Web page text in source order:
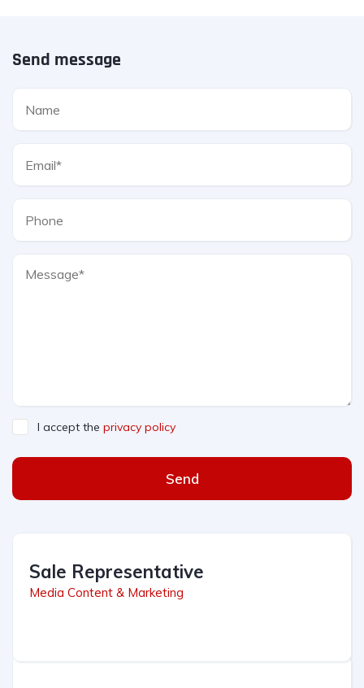
Send message
I accept the privacy policy
Send
Sale Representative
Media Content & Marketing